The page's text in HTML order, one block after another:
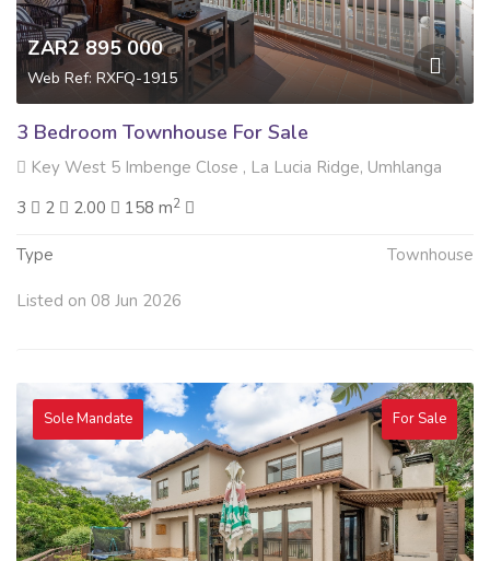
ZAR2 895 000
Web Ref: RXFQ-1915
3 Bedroom Townhouse For Sale
Key West 5 Imbenge Close , La Lucia Ridge, Umhlanga
3
2 2.00 158 m2
Type Townhouse
Listed on 08 Jun 2026
Sole Mandate For Sale